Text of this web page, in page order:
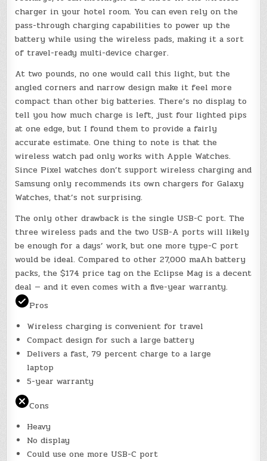
charger in your hotel room. You can even rely on the
pass-through charging capabilities to power up the
battery while using the wireless pads, making it a sort
of travel-ready multi-device charger.
At two pounds, no one would call this light, but the
angled corners and narrow design make it feel more
compact than other big batteries. There’s no display to
tell you how much charge is left, just four lighted pips
at one edge, but I found them to provide a fairly
accurate estimate. One thing to note is that the
wireless watch pad only works with Apple Watches.
Since Pixel watches don’t support wireless charging and
Samsung only recommends its own chargers for Galaxy
Watches, that’s not surprising.
The only other drawback is the single USB-C port. The
three wireless pads and the two USB-A ports will likely
be enough for a days’ work, but one more type-C port
would be ideal. Compared to other 27,000 maAh battery
packs, the $174 price tag on the Eclipse Mag is a decent
deal — and it even comes with a five-year warranty.
Pros
Wireless charging is convenient for travel
Compact design for such a large battery
Delivers a fast, 79 percent charge to a large
laptop
5-year warranty
Cons
Heavy
No display
Could use one more USB-C port